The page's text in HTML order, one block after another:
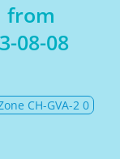
from
08-08
CH-GVA-2 0